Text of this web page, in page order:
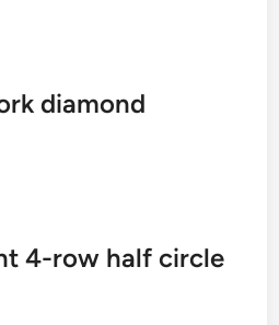
diamond
4-row half circle